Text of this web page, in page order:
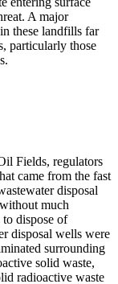
A major
these landfills far
particularly those
Fields, regulators
came from the fast
disposal
much
dispose of
disposal wells were
surrounding
solid waste,
radioactive waste